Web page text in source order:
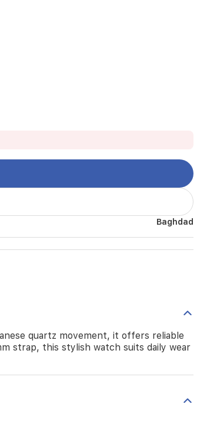
Baghdad
quartz movement, it offers reliable
strap, this stylish watch suits daily wear